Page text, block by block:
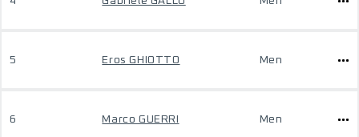
5 Eros GHIOTTO Men
6 Marco GUERRI Men